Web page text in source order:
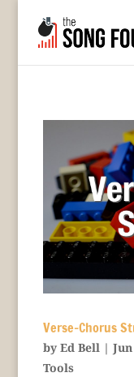
Verse-Chorus
by Ed Bell|
Tools